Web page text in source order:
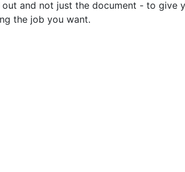
out and not just the document - to give
the job you want.